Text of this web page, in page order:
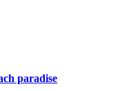
paradise